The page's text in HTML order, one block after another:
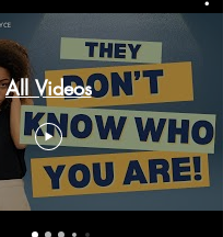
All Videos